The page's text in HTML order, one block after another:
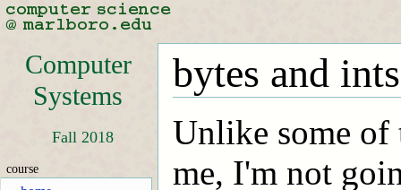
Computer
Systems
Fall 2018
course
bytes and ints
Unlike some of
me, I'm not